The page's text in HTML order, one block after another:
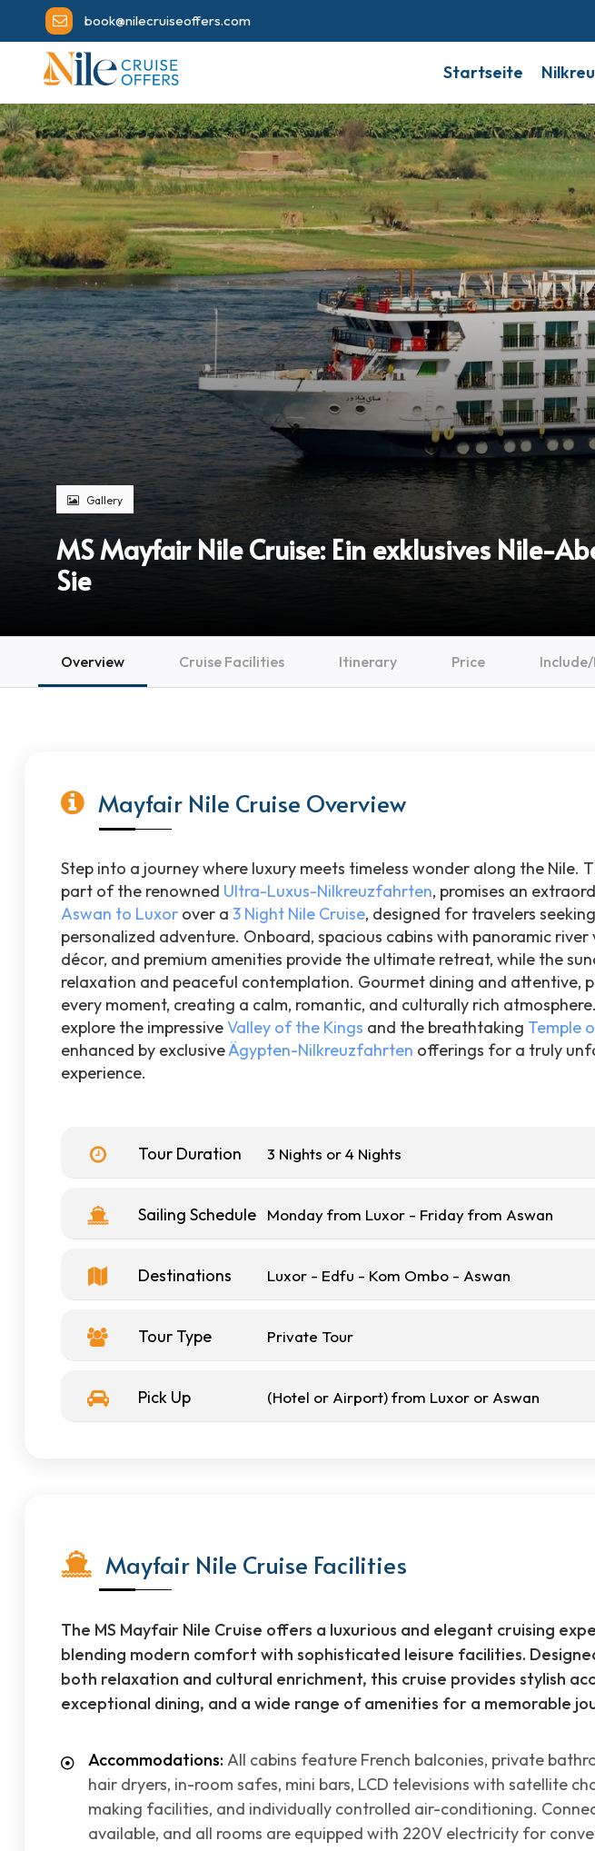
book@nilecruiseoffers.com
Startseite
Gallery
MS Mayfair Nile Cruise: Ein exklusives Nile-
Sie
Overview Cruise Facilities Itinerary Price
Mayfair Nile Cruise Overview
Step into a journey where luxury meets timeless wonder along the Nile.
part of the renowned Ultra-Luxus-Nilkreuzfahrten, promises an
Aswan to Luxor over a 3 Night Nile Cruise, designed for travelers
personalized adventure. Onboard, spacious cabins with panoramic river
décor, and premium amenities provide the ultimate retreat, while the
relaxation and peaceful contemplation. Gourmet dining and attentive,
every moment, creating a calm, romantic, and culturally rich
explore the impressiveValley of the Kings and the breathtaking Temple
enhanced by exclusiveÄgypten-Nilkreuzfahrten offerings for a truly
experience.
Tour Duration 3 Nights or 4 Nights
Sailing Schedule Monday from Luxor - Friday from Aswan
Destinations Luxor - Edfu - Kom Ombo - Aswan
Tour Type Private Tour
Pick Up (Hotel or Airport) from Luxor or Aswan
Mayfair Nile Cruise Facilities
The MS Mayfair Nile Cruise offers a luxurious and elegant cruising
blending modern comfort with sophisticated leisure facilities.
both relaxation and cultural enrichment, this cruise provides stylish
exceptional dining, and a wide range of amenities for a memorable
Accommodations: All cabins feature French balconies, private
hair dryers, in-room safes, mini bars, LCD televisions with satellite
making facilities, and individually controlled air-conditioning.
available, and all rooms are equipped with 220V electricity for